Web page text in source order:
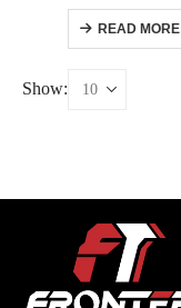
READ MORE
Show: